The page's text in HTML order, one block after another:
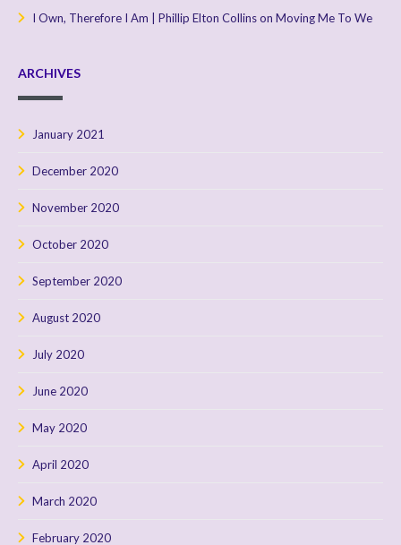
I Own, Therefore I Am | Phillip Elton Collinson Moving Me To We
ARCHIVES
January 2021
December 2020
November 2020
October 2020
September 2020
August 2020
July 2020
June 2020
May 2020
April 2020
March 2020
February 2020